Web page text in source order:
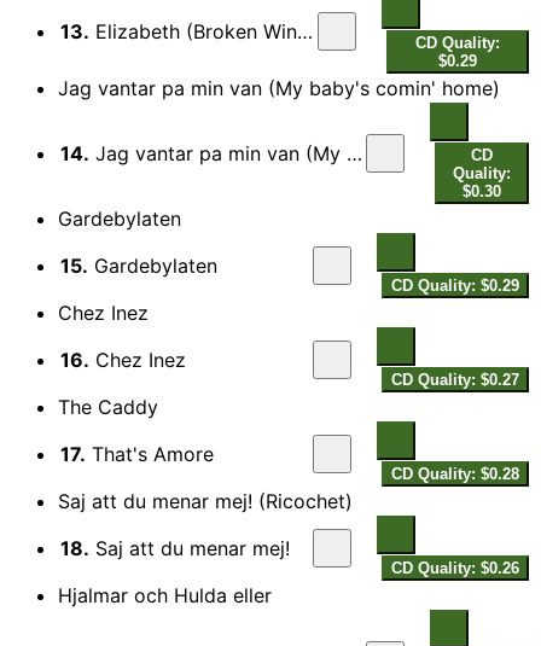
13. Elizabeth (Broken Wings)
CD Quality:
$0.29
Jag vantar pa min van (My baby's comin' home)
14. Jag vantar pa min van (My baby's comin' home)
CD
Quality:
$0.30
Gardebylaten
15. Gardebylaten
CD Quality: $0.29
Chez Inez
16. Chez Inez
CD Quality: $0.27
The Caddy
17. That's Amore
CD Quality: $0.28
Saj att du menar mej! (Ricochet)
18. Saj att du menar mej!
CD Quality: $0.26
Hjalmar och Hulda eller